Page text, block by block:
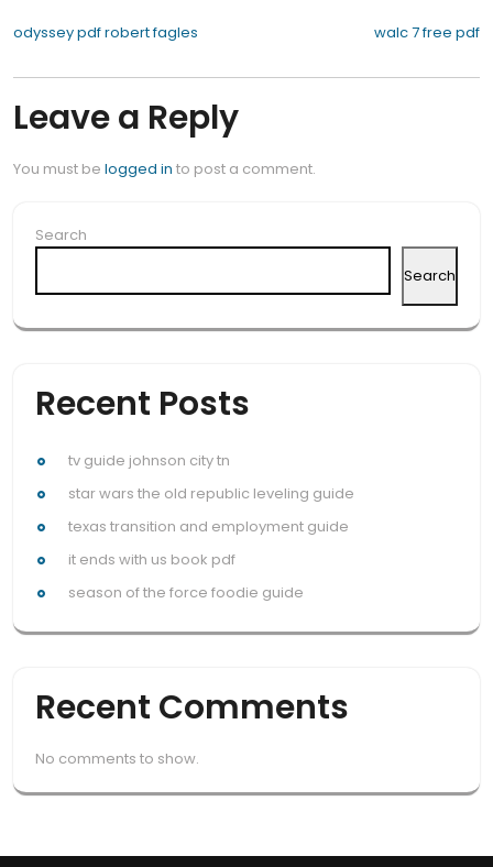
Post
navigation
odyssey pdf robert fagles walc 7 free pdf
Leave a Reply
You must be logged in to post a comment.
Search
Search
Recent Posts
tv guide johnson city tn
star wars the old republic leveling guide
texas transition and employment guide
it ends with us book pdf
season of the force foodie guide
Recent Comments
No comments to show.